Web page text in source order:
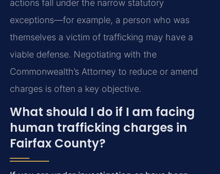
actions fall under the narrow statutory
exceptions—for example, a person who was
themselves a victim of trafficking may have a
viable defense. Negotiating with the
Commonwealth’s Attorney to reduce or amend
charges is often a key objective.
What should I do if I am facing
human trafficking charges in
Fairfax County?